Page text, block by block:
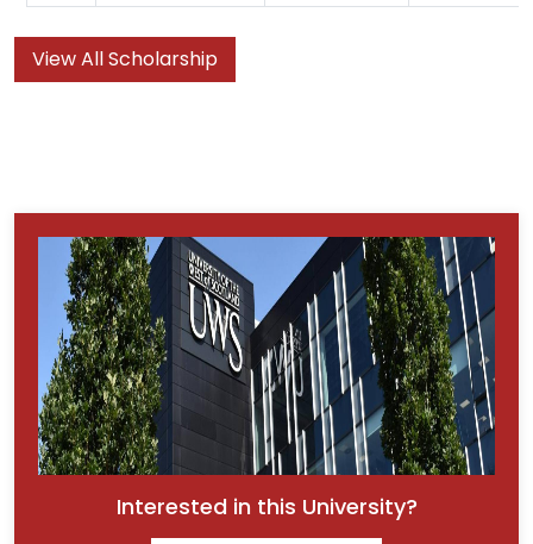
View All Scholarship
Interested in this University?